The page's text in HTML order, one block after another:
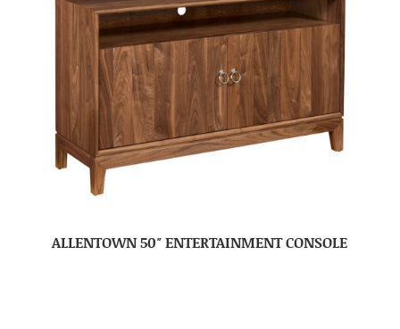
ALLENTOWN 50″ ENTERTAINMENT CONSOLE